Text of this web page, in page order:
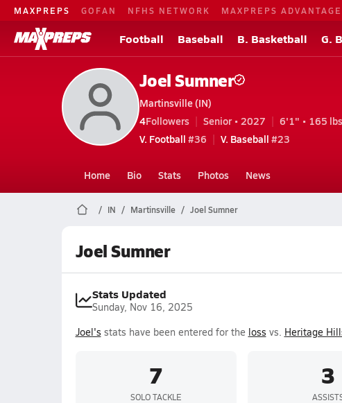
MAXPREPS GOFAN NFHS NETWORK MAXPREPS ADVANTAGE
Football Baseball B. Basketball G.
Joel Sumner
Martinsville (IN)
4Followers Senior • 2027
6'1" • 165 lbs
V. Football #36 V. Baseball #23
Home Bio Stats Photos News
IN Martinsville Joel Sumner
Joel Sumner
Stats Updated
Sunday, Nov 16, 2025
Joel's stats have been entered for the loss vs. Heritage
7
SOLO TACKLE
3